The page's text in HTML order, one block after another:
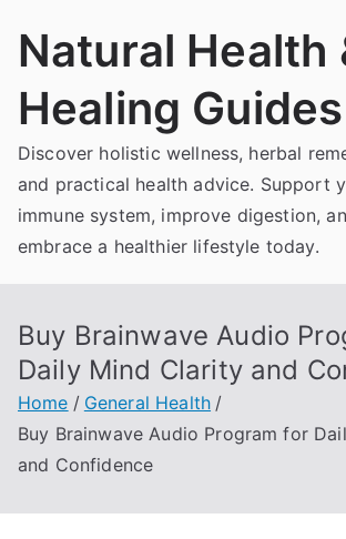
Natural Health
Healing Guides
Discover holistic wellness, herbal
and practical health advice. Support
immune system, improve digestion,
embrace a healthier lifestyle today.
Buy Brainwave Audio
Daily Mind Clarity and
Home
General Health
Buy Brainwave Audio Program for
and Confidence